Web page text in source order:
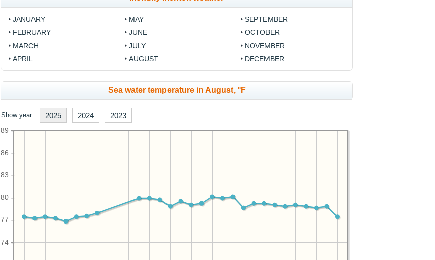
JANUARY
FEBRUARY
MARCH
APRIL
MAY
JUNE
JULY
AUGUST
SEPTEMBER
OCTOBER
NOVEMBER
DECEMBER
Sea water temperature in August, °F
Show year: 2025 2024 2023
74
77
80
83
86
89